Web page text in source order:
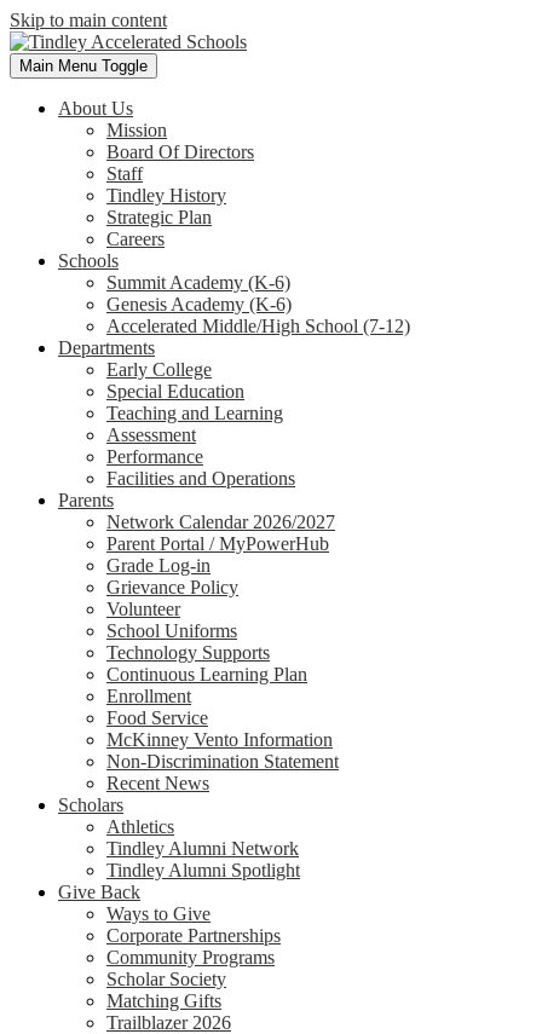
Skip to main content
Main Menu Toggle
About Us
Mission
Board Of Directors
Staff
Tindley History
Strategic Plan
Careers
Schools
Summit Academy (K-6)
Genesis Academy (K-6)
Accelerated Middle/High School (7-12)
Departments
Early College
Special Education
Teaching and Learning
Assessment
Performance
Facilities and Operations
Parents
Network Calendar 2026/2027
Parent Portal / MyPowerHub
Grade Log-in
Grievance Policy
Volunteer
School Uniforms
Technology Supports
Continuous Learning Plan
Enrollment
Food Service
McKinney Vento Information
Non-Discrimination Statement
Recent News
Scholars
Athletics
Tindley Alumni Network
Tindley Alumni Spotlight
Give Back
Ways to Give
Corporate Partnerships
Community Programs
Scholar Society
Matching Gifts
Trailblazer 2026